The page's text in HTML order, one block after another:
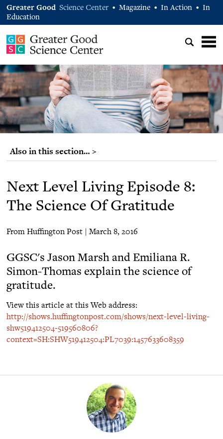
Greater Good Science Center • Magazine • In Action •
In
Education
Also in this section… >
Next Level Living Episode 8:
The Science Of Gratitude
From Huffington Post | March 8, 2016
GGSC's Jason Marsh and Emiliana R.
Simon-Thomas explain the science of
gratitude.
View this article at this Web address:
http://shows.huffingtonpost.com/shows/next-level-living-
shw519412504-519560806?
context=SH:SHW519412504:PL7039:1457633608359